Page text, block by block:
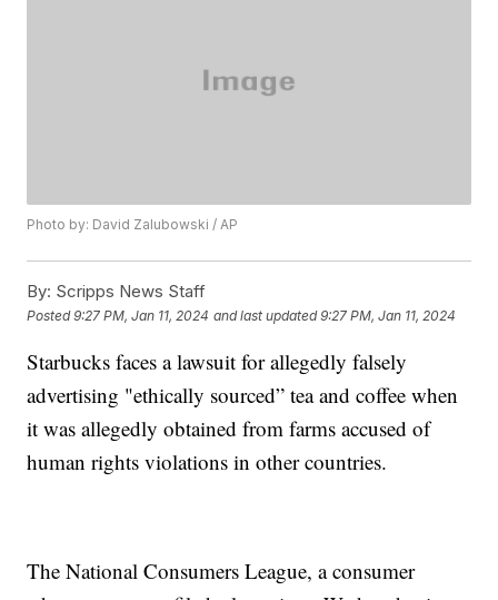
Photo by: David Zalubowski / AP
By: Scripps News Staff
Posted9:27 PM, Jan 11, 2024 and last updated 9:27 PM, Jan 11, 2024
Starbucks faces a lawsuit for allegedly falsely
advertising "ethically sourced” tea and coffee when
it was allegedly obtained from farms accused of
human rights violations in other countries.
The National Consumers League, a consumer